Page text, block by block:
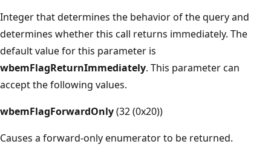
Integer that determines the behavior of the query and
determines whether this call returns immediately. The
default value for this parameter is
wbemFlagReturnImmediately. This parameter can
accept the following values.
wbemFlagForwardOnly(32 (0x20))
Causes a forward-only enumerator to be returned.